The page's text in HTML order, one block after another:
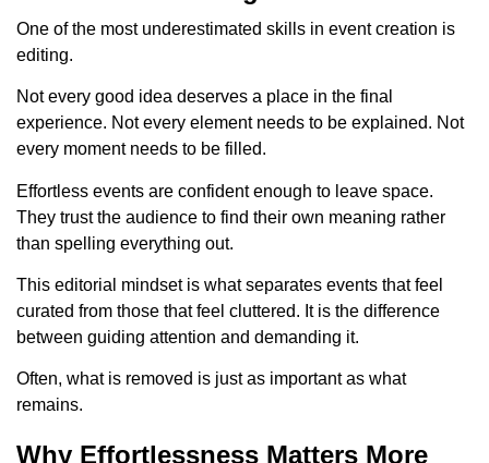
One of the most underestimated skills in event creation is
editing.
Not every good idea deserves a place in the final
experience. Not every element needs to be explained. Not
every moment needs to be filled.
Effortless events are confident enough to leave space.
They trust the audience to find their own meaning rather
than spelling everything out.
This editorial mindset is what separates events that feel
curated from those that feel cluttered. It is the difference
between guiding attention and demanding it.
Often, what is removed is just as important as what
remains.
Why Effortlessness Matters More